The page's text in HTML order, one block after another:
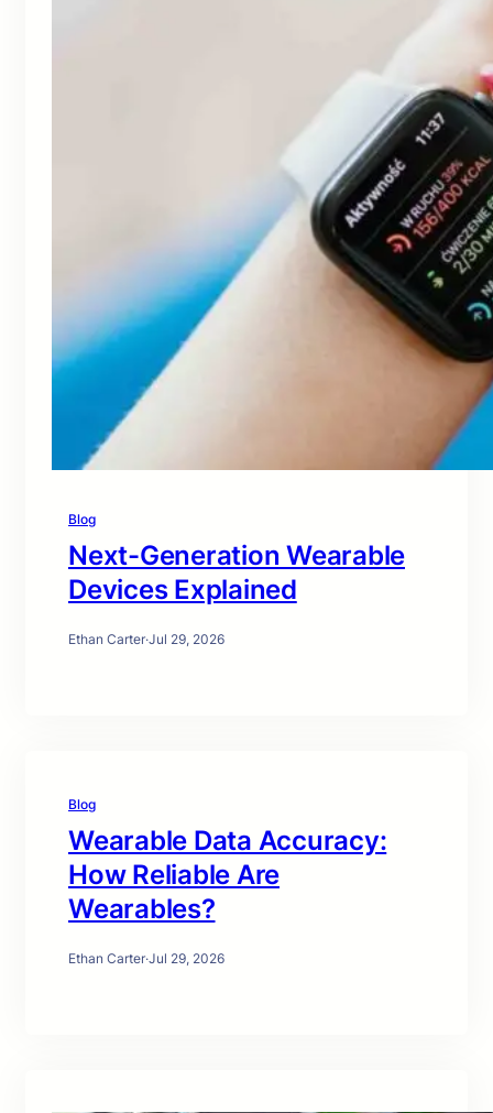
Blog
Next-Generation Wearable
Devices Explained
Ethan Carter·Jul 29, 2026
Blog
Wearable Data Accuracy:
How Reliable Are
Wearables?
Ethan Carter·Jul 29, 2026